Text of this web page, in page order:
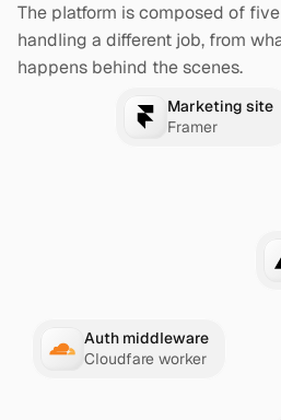
The platform is composed of
handling a different job, from
happens behind the scenes.
Marketing site
Framer
Auth middleware
Cloudfare worker